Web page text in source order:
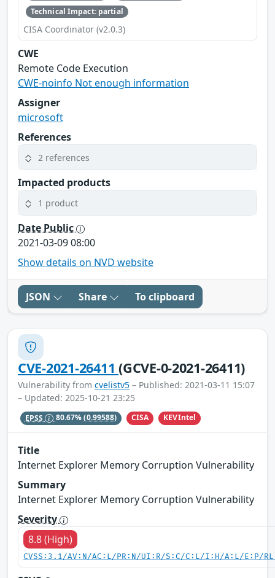
Technical Impact: partial
CISA Coordinator (v2.0.3)
CWE
Remote Code Execution
CWE-noinfo Not enough information
Assigner
microsoft
References
2 references
Impacted products
1 product
Date Public
2021-03-09 08:00
Show details on NVD website
JSON Share To clipboard
CVE-2021-26411(GCVE-0-2021-26411)
Vulnerability from cvelistv5 – Published: 2021-03-11 15:07
– Updated: 2025-10-21 23:25
EPSS 80.67%(0.99588) CISA KEVIntel
Title
Internet Explorer Memory Corruption Vulnerability
Summary
Internet Explorer Memory Corruption Vulnerability
Severity
8.8 (High)
CVSS:3.1/AV:N/AC:L/PR:N/UI:R/S:C/C:L/I:H/A:L/E:P/